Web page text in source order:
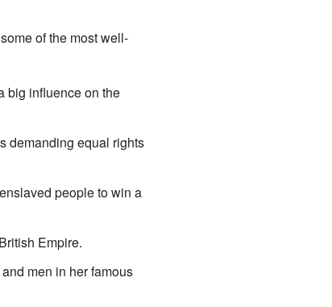
of the most well-
big influence on the
demanding equal rights
people to win a
Empire.
men in her famous